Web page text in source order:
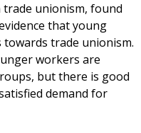
unionism, found
that young
trade unionism.
workers are
but there is good
demand for